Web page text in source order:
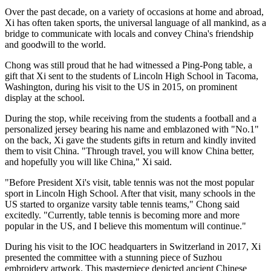
Over the past decade, on a variety of occasions at home and abroad,
Xi has often taken sports, the universal language of all mankind, as a
bridge to communicate with locals and convey China's friendship
and goodwill to the world.
Chong was still proud that he had witnessed a Ping-Pong table, a
gift that Xi sent to the students of Lincoln High School in Tacoma,
Washington, during his visit to the US in 2015, on prominent
display at the school.
During the stop, while receiving from the students a football and a
personalized jersey bearing his name and emblazoned with "No.1"
on the back, Xi gave the students gifts in return and kindly invited
them to visit China. "Through travel, you will know China better,
and hopefully you will like China," Xi said.
"Before President Xi's visit, table tennis was not the most popular
sport in Lincoln High School. After that visit, many schools in the
US started to organize varsity table tennis teams," Chong said
excitedly. "Currently, table tennis is becoming more and more
popular in the US, and I believe this momentum will continue."
During his visit to the IOC headquarters in Switzerland in 2017, Xi
presented the committee with a stunning piece of Suzhou
embroidery artwork. This masterpiece depicted ancient Chinese